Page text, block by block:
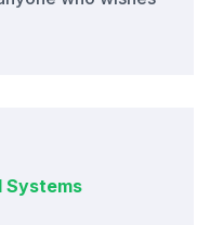
Systems